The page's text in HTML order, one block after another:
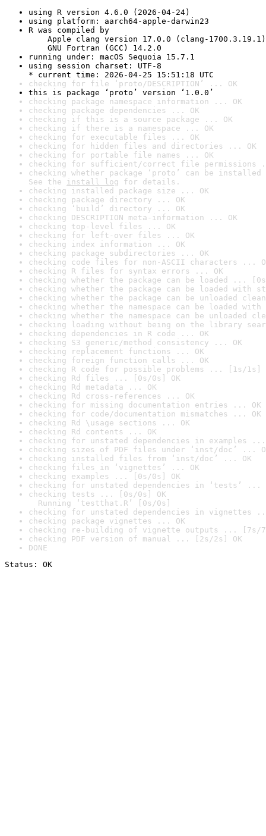
using R version 4.6.0 (2026-04-24)
using platform: aarch64-apple-darwin23
R was compiled by
Apple clang version 17.0.0 (clang-1700.3.19.1)
GNU Fortran (GCC) 14.2.0
running under: macOS Sequoia 15.7.1
using session charset: UTF-8
* current time: 2026-04-25 15:51:18 UTC
checking for file ‘proto/DESCRIPTION’ ... OK
this is package ‘proto’ version ‘1.0.0’
checking package namespace information ... OK
checking package dependencies ... OK
checking if this is a source package ... OK
checking if there is a namespace ... OK
checking for executable files ... OK
checking for hidden files and directories ... OK
checking for portable file names ... OK
checking for sufficient/correct file permissions
checking whether package ‘proto’ can be
See the install log for details.
checking installed package size ... OK
checking package directory ... OK
checking ‘build’ directory ... OK
checking DESCRIPTION meta-information ... OK
checking top-level files ... OK
checking for left-over files ... OK
checking index information ... OK
checking package subdirectories ... OK
checking code files for non-ASCII characters ...
checking R files for syntax errors ... OK
checking whether the package can be loaded ...
checking whether the package can be loaded with
checking whether the package can be unloaded
checking whether the namespace can be loaded
checking whether the namespace can be unloaded
checking loading without being on the library
checking dependencies in R code ... OK
checking S3 generic/method consistency ... OK
checking replacement functions ... OK
checking foreign function calls ... OK
checking R code for possible problems ... [1s/1s]
checking Rd files ... [0s/0s] OK
checking Rd metadata ... OK
checking Rd cross-references ... OK
checking for missing documentation entries ... OK
checking for code/documentation mismatches ... OK
checking Rd \usage sections ... OK
checking Rd contents ... OK
checking for unstated dependencies in examples ...
checking sizes of PDF files under ‘inst/doc’ ...
checking installed files from ‘inst/doc’ ... OK
checking files in ‘vignettes’ ... OK
checking examples ... [0s/0s] OK
checking for unstated dependencies in ‘tests’ ...
checking tests ... [0s/0s] OK
Running ‘testthat.R’ [0s/0s]
checking for unstated dependencies in vignettes
checking package vignettes ... OK
checking re-building of vignette outputs ... [7s/
checking PDF version of manual ... [2s/2s] OK
DONE
Status: OK